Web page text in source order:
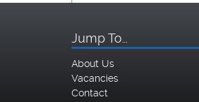
Jump To…
About Us
Vacancies
Contact